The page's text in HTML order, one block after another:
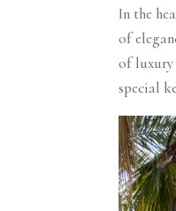
In the
of
of luxury
special